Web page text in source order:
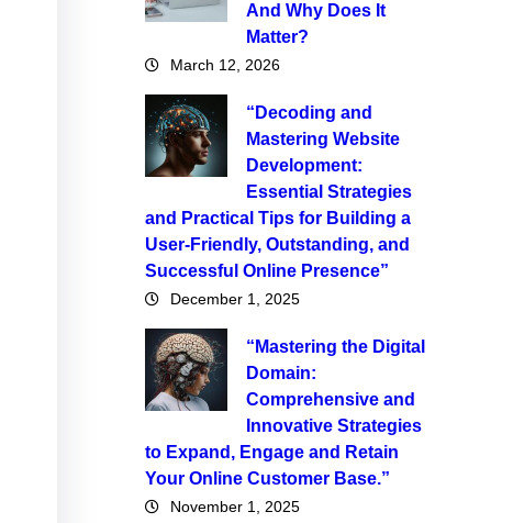
And Why Does It
Matter?
March 12, 2026
“Decoding and
Mastering Website
Development:
Essential Strategies
and Practical Tips for Building a
User-Friendly, Outstanding, and
Successful Online Presence”
December 1, 2025
“Mastering the Digital
Domain:
Comprehensive and
Innovative Strategies
to Expand, Engage and Retain
Your Online Customer Base.”
November 1, 2025